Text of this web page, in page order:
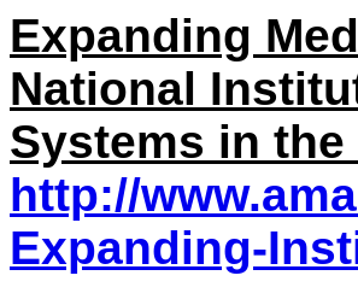
Expanding
National
Systems in the
http://
Expanding-